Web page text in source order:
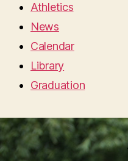
Athletics
News
Calendar
Library
Graduation